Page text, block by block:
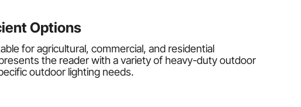
Options
for agricultural, commercial, and residential
the reader with a variety of heavy-duty outdoor
outdoor lighting needs.